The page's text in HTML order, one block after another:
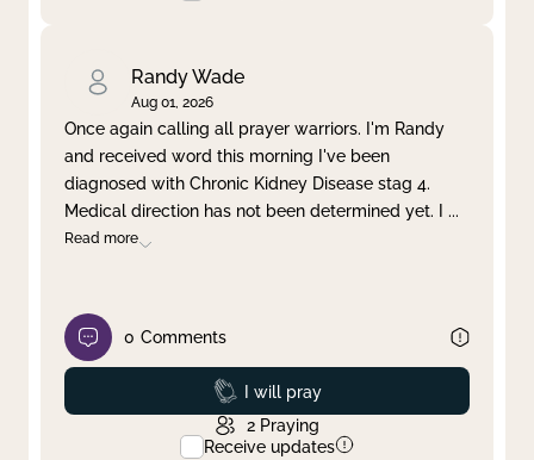
Randy Wade
Aug 01, 2026
Once again calling all prayer warriors. I'm Randy
and received word this morning I've been
diagnosed with Chronic Kidney Disease stag 4.
Medical direction has not been determined yet. I ...
Read more
0 Comments
Prayed
I will pray
2 Praying
Receive updates